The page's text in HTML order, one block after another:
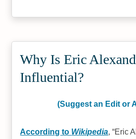
Why Is Eric
Influential?
(Suggest an Edit or
According to Wikipedia, Eric